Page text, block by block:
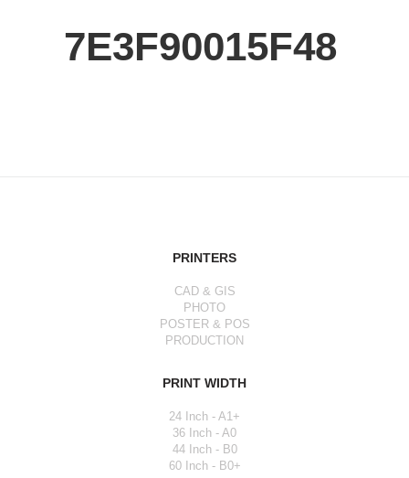
7E3F90015F48
PRINTERS
CAD & GIS
PHOTO
POSTER & POS
PRODUCTION
PRINT WIDTH
24 Inch - A1+
36 Inch - A0
44 Inch - B0
60 Inch - B0+